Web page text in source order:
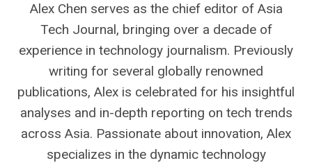
Alex Chen serves as the chief editor of Asia
Tech Journal, bringing over a decade of
experience in technology journalism. Previously
writing for several globally renowned
publications, Alex is celebrated for his insightful
analyses and in-depth reporting on tech trends
across Asia. Passionate about innovation, Alex
specializes in the dynamic technology